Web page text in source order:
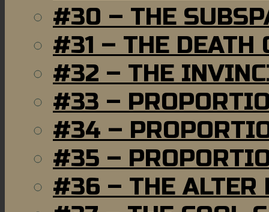
#30 – THE
#31 – THE DEATH
#32 – THE
#33 –
#34 –
#35 –
#36 – THE ALTER